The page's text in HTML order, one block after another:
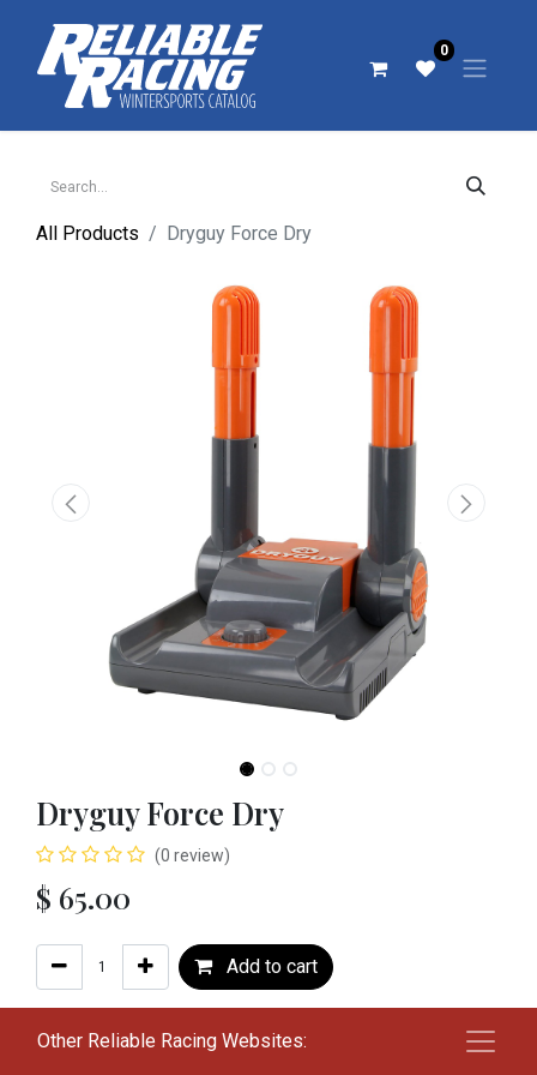
0
All Products Dryguy Force Dry
Dryguy Force Dry
(0 review)
$ 65.00
Add to cart
Other Reliable Racing Websites: